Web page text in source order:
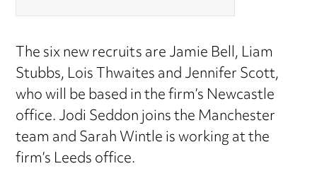
The six new recruits are Jamie Bell, Liam
Stubbs, Lois Thwaites and Jennifer Scott,
who will be based in the firm’s Newcastle
office. Jodi Seddon joins the Manchester
team and Sarah Wintle is working at the
firm’s Leeds office.